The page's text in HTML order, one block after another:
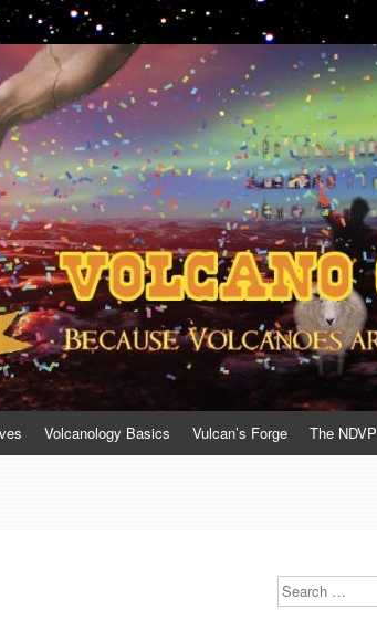
Volcanology Basics Vulcan’s Forge The NDVP
Search